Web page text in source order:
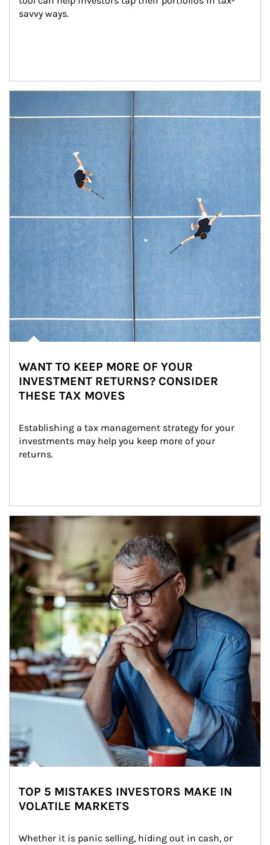
savvy ways.
WANT TO KEEP MORE OF YOUR
INVESTMENT RETURNS? CONSIDER
THESE TAX MOVES
Establishing a tax management strategy for your
investments may help you keep more of your
returns.
Article Image
TOP 5 MISTAKES INVESTORS MAKE IN
VOLATILE MARKETS
Whether it is panic selling, hiding out in cash, or